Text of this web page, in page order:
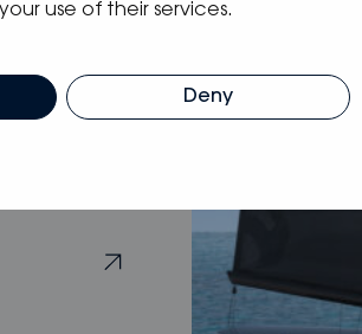
use of their services.
Deny